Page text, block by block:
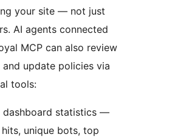
your site — not just
AI agents connected
MCP can also review
update policies via
tools:
dashboard statistics —
unique bots, top